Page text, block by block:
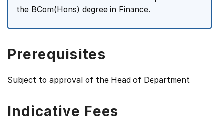
the BCom(Hons) degree in Finance.
Prerequisites
Subject to approval of the Head of Department
Indicative Fees